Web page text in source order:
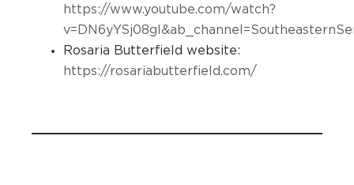
https://www.youtube.com/watch?
Rosaria Butterfield website:
https://rosariabutterfield.com/